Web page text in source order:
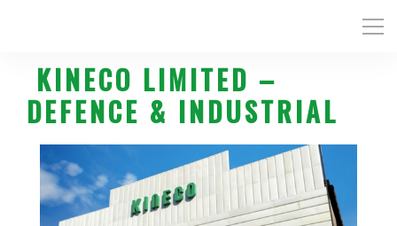
KINECO LIMITED –
DEFENCE & INDUSTRIAL